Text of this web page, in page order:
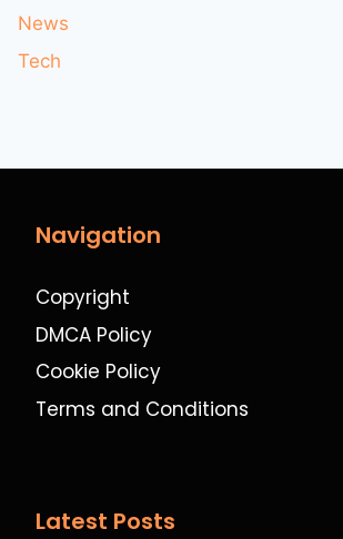
News
Tech
Navigation
Copyright
DMCA Policy
Cookie Policy
Terms and Conditions
Latest Posts